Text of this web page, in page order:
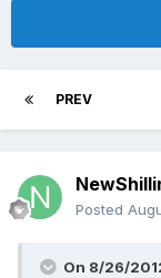
PREV
Posted
On 8/26/